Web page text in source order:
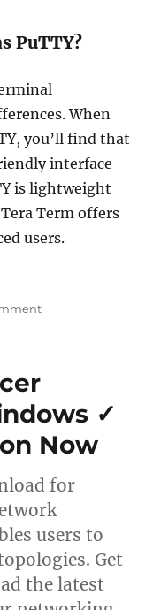
PuTTY?
When
you’ll find that
interface
is lightweight
Term offers
users.
on
Download
Tera
Term
–
Powerful
Terminal
Emulator
Remote
Access
✓
Now
for
users to
Get
the latest